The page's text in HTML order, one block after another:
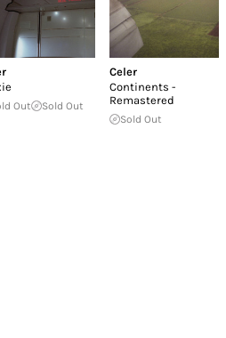
Out Sold Out
Celer
Continents -
Remastered
Sold Out